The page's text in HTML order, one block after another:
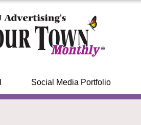
Social Media Portfolio